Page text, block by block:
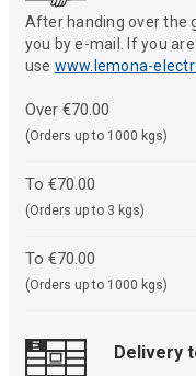
After handing over the
you by e-mail. If you
use www.lemona-
Over €70.00
(Orders up to 1000 kgs)
To €70.00
(Orders up to 3 kgs)
To €70.00
(Orders up to 1000 kgs)
Delivery